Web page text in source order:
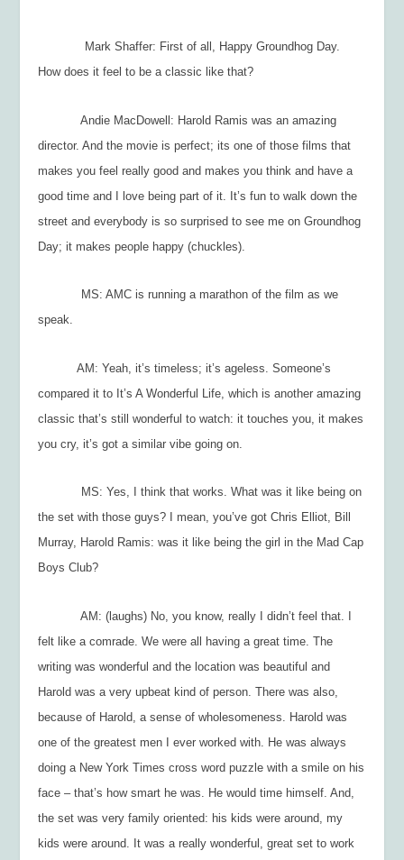
Mark Shaffer: First of all, Happy Groundhog Day.
How does it feel to be a classic like that?
Andie MacDowell: Harold Ramis was an amazing
director. And the movie is perfect; its one of those films that
makes you feel really good and makes you think and have a
good time and I love being part of it. It’s fun to walk down the
street and everybody is so surprised to see me on Groundhog
Day; it makes people happy (chuckles).
MS: AMC is running a marathon of the film as we
speak.
AM: Yeah, it’s timeless; it’s ageless. Someone’s
compared it to It’s A Wonderful Life , which is another amazing
classic that’s still wonderful to watch: it touches you, it makes
you cry, it’s got a similar vibe going on.
MS: Yes, I think that works. What was it like being on
the set with those guys? I mean, you’ve got Chris Elliot, Bill
Murray, Harold Ramis: was it like being the girl in the Mad Cap
Boys Club?
AM: (laughs) No, you know, really I didn’t feel that. I
felt like a comrade. We were all having a great time. The
writing was wonderful and the location was beautiful and
Harold was a very upbeat kind of person. There was also,
because of Harold, a sense of wholesomeness. Harold was
one of the greatest men I ever worked with. He was always
doing a New York Times cross word puzzle with a smile on his
face – that’s how smart he was. He would time himself. And,
the set was very family oriented: his kids were around, my
kids were around. It was a really wonderful, great set to work